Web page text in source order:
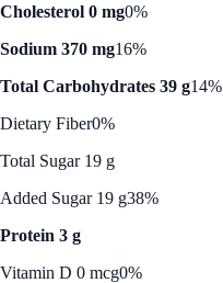
Cholesterol 0 mg0%
Sodium 370 mg16%
Total Carbohydrates 39 g14%
Dietary Fiber0%
Total Sugar 19 g
Added Sugar 19 g38%
Protein 3 g
Vitamin D 0 mcg0%